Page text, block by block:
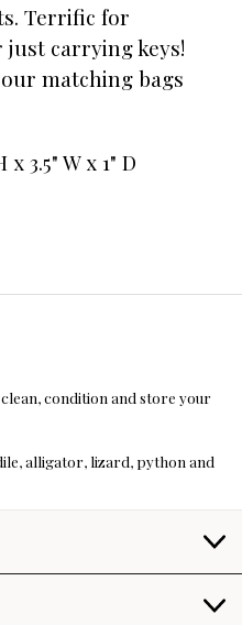
Terrific for
just carrying keys!
matching bags
x 3.5" W x 1" D
condition and store your
alligator, lizard, python and